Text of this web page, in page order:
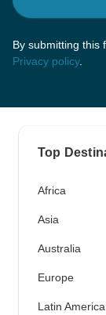
By submitting this
Privacy policy.
Top
Africa
Asia
Australia
Europe
Latin America